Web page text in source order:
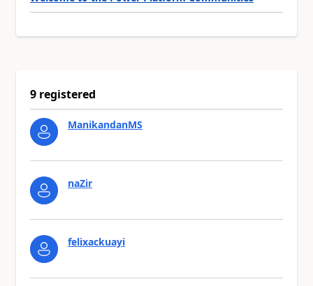
9 registered
ManikandanMS
naZir
felixackuayi